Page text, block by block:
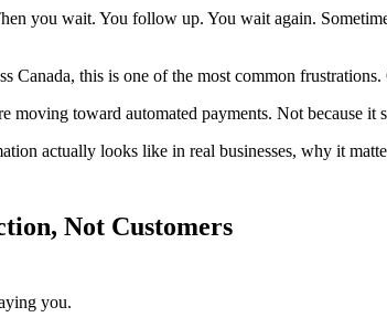
you wait. You follow up. You wait again.
Canada, this is one of the most common
moving toward automated payments. Not because it
actually looks like in real businesses, why it
Not Customers
you.